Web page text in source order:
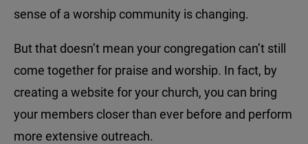
sense of a worship community is changing.
But that doesn’t mean your congregation can’t still
come together for praise and worship. In fact, by
creating a website for your church, you can bring
your members closer than ever before and perform
more extensive outreach.